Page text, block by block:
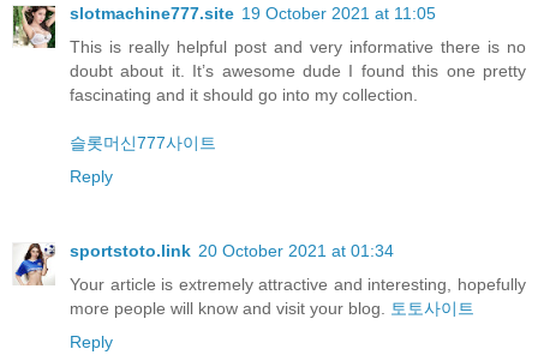
slotmachine777.site 19 October 2021 at 11:05
This is really helpful post and very informative there is no
doubt about it. It’s awesome dude I found this one pretty
fascinating and it should go into my collection.
슬롯머신777사이트
Reply
sportstoto.link 20 October 2021 at 01:34
Your article is extremely attractive and interesting, hopefully
more people will know and visit your blog.
토토사이트
Reply